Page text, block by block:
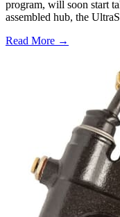
program, will soon start
assembled hub, the
Read More →